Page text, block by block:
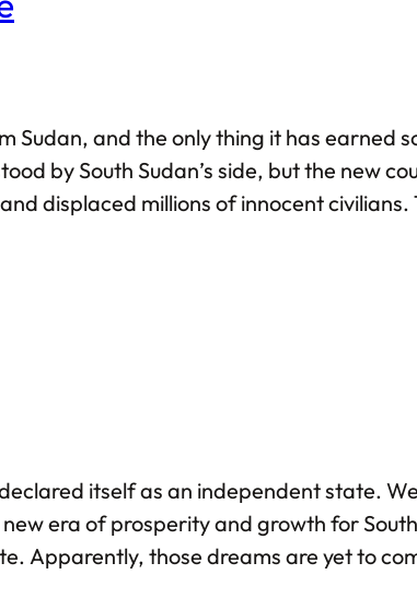
Sudan, and the only thing it has earned
by South Sudan’s side, but the new
displaced millions of innocent
itself as an independent state.
era of prosperity and growth for
Apparently, those dreams are yet to